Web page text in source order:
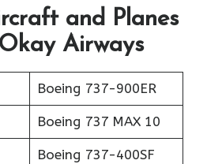
and Planes
Airways
Boeing 737-900ER
Boeing 737 MAX 10
Boeing 737-400SF